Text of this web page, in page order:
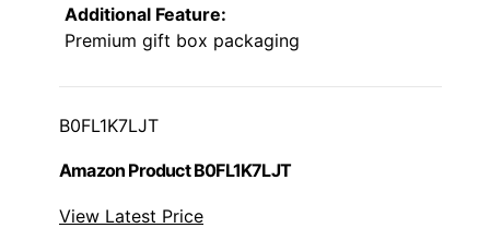
Additional Feature:
Premium gift box packaging
B0FL1K7LJT
Amazon Product B0FL1K7LJT
View Latest Price